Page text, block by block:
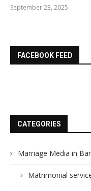
September 23, 2025
FACEBOOK FEED
CATEGORIES
Marriage Media in
Matrimonial